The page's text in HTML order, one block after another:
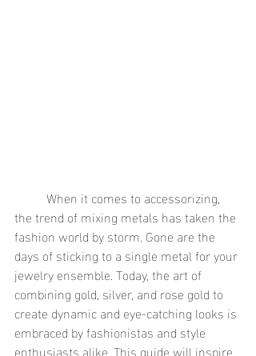
the trend of mixing metals has taken the
fashion world by storm. Gone are the
days of sticking to a single metal for your
jewelry ensemble. Today, the art of
combining gold, silver, and rose gold to
create dynamic and eye-catching looks is
embraced by fashionistas and style
enthusiasts alike. This guide will inspire